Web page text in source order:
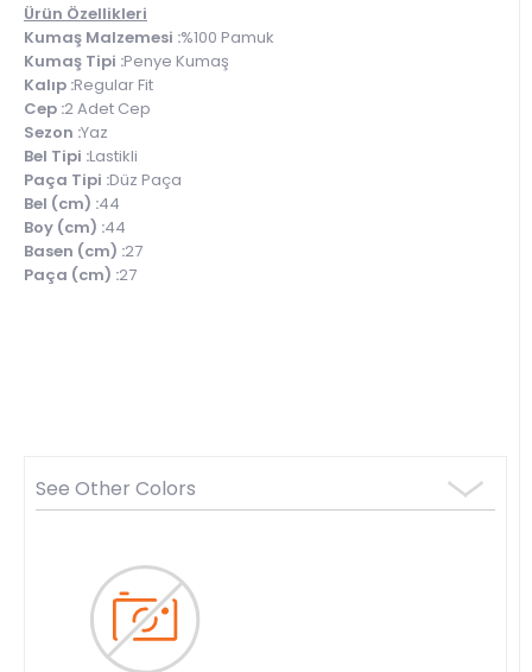
Ürün Özellikleri
Kumaş Malzemesi :%100 Pamuk
Kumaş Tipi :Penye Kumaş
Kalıp :Regular Fit
Cep :2 Adet Cep
Sezon :Yaz
Bel Tipi :Lastikli
Paça Tipi :Düz Paça
Bel (cm) :44
Boy (cm) :44
Basen (cm) :27
Paça (cm) :27
See Other Colors